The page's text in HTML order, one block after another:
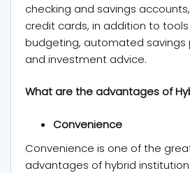
checking and savings
credit cards, in addition to
budgeting, automated savings
and investment advice.
What are the advantages of
Convenience
Convenience is one of the
advantages of hybrid